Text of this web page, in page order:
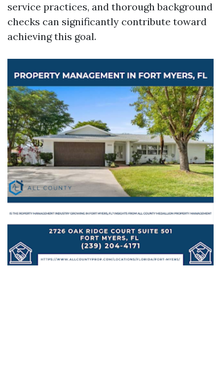
service practices, and thorough background
checks can significantly contribute toward
achieving this goal.